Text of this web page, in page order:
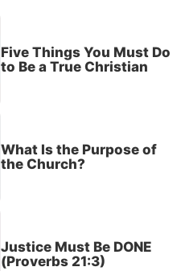
Five Things You Must Do
to Be a True Christian
What Is the Purpose of
the Church?
Justice Must Be DONE
(Proverbs 21:3)